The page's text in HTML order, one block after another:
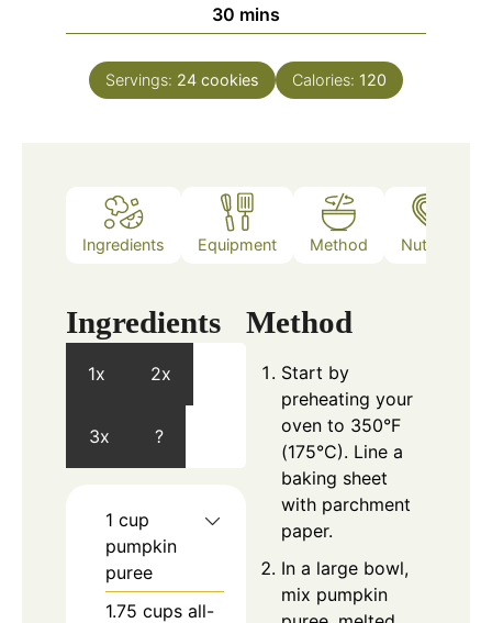
30 minutes
mins
Servings: 24 cookies Calories: 120
Ingredients Equipment Method Nutrition
Ingredients
1x 2x
3x ?
1 cup
pumpkin
puree
1.75 cups all-
Method
Start by
preheating your
oven to 350°F
(175°C). Line a
baking sheet
with parchment
paper.
In a large bowl,
mix pumpkin